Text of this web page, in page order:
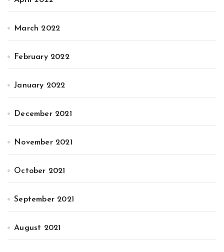
March 2022
February 2022
January 2022
December 2021
November 2021
October 2021
September 2021
August 2021